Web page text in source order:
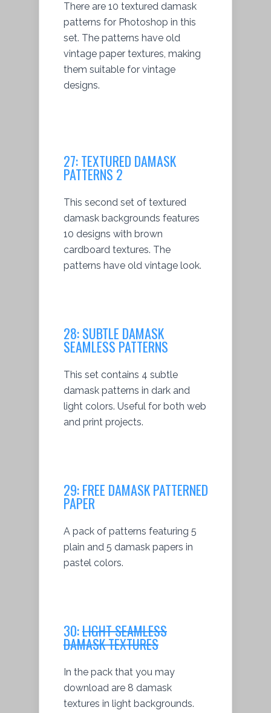
There are 10 textured damask
patterns for Photoshop in this
set. The patterns have old
vintage paper textures, making
them suitable for vintage
designs.
27:TEXTURED DAMASK
PATTERNS 2
This second set of textured
damask backgrounds features
10 designs with brown
cardboard textures. The
patterns have old vintage look.
28:SUBTLE DAMASK
SEAMLESS PATTERNS
This set contains 4 subtle
damask patterns in dark and
light colors. Useful for both web
and print projects.
29:FREE DAMASK PATTERNED
PAPER
A pack of patterns featuring 5
plain and 5 damask papers in
pastel colors.
30:LIGHT SEAMLESS
DAMASK TEXTURES
In the pack that you may
download are 8 damask
textures in light backgrounds.